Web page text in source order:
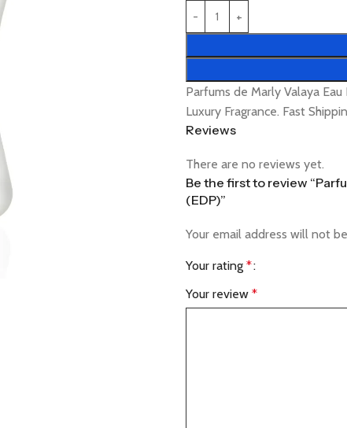
Parfums de Marly Valaya
Luxury Fragrance. Fast
Reviews
There are no reviews yet.
Be the first to review
(EDP)”
Your email address will not
Your rating *
Your review *